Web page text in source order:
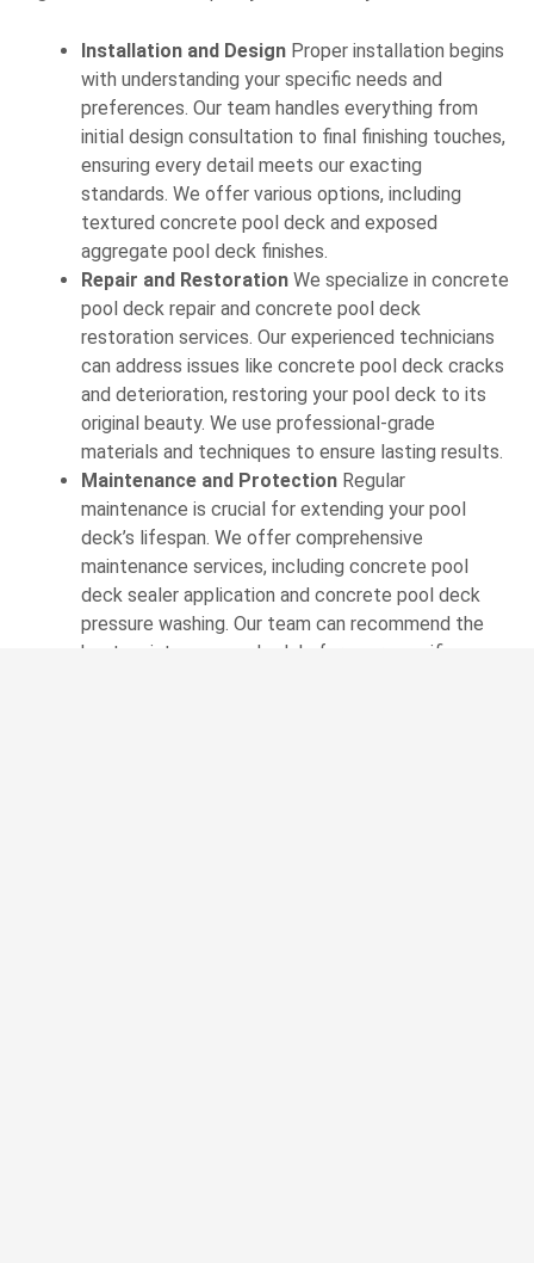
Installation and Design Proper installation begins
with understanding your specific needs and
preferences. Our team handles everything from
initial design consultation to final finishing touches,
ensuring every detail meets our exacting
standards. We offer various options, including
textured concrete pool deck and exposed
aggregate pool deck finishes.
Repair and Restoration We specialize in concrete
pool deck repair and concrete pool deck
restoration services. Our experienced technicians
can address issues like concrete pool deck cracks
and deterioration, restoring your pool deck to its
original beauty. We use professional-grade
materials and techniques to ensure lasting results.
Maintenance and Protection Regular
maintenance is crucial for extending your pool
deck’s lifespan. We offer comprehensive
maintenance services, including concrete pool
deck sealer application and concrete pool deck
pressure washing. Our team can recommend the
best maintenance schedule for your specific